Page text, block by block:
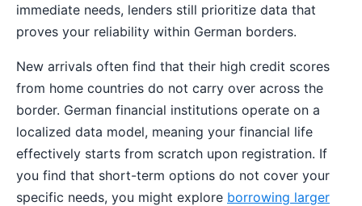
immediate needs, lenders still prioritize data that
proves your reliability within German borders.
New arrivals often find that their high credit scores
from home countries do not carry over across the
border. German financial institutions operate on a
localized data model, meaning your financial life
effectively starts from scratch upon registration. If
you find that short-term options do not cover your
specific needs, you might explore borrowing larger